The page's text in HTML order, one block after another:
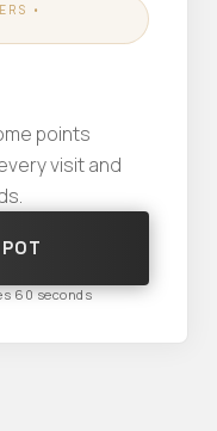
•
points
visit and
60 seconds